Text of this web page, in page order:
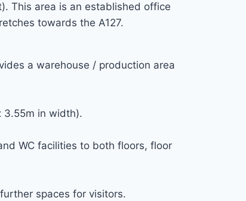
This area is an established office
towards the A127.
a warehouse / production area
3.55m in width).
WC facilities to both floors, floor
spaces for visitors.